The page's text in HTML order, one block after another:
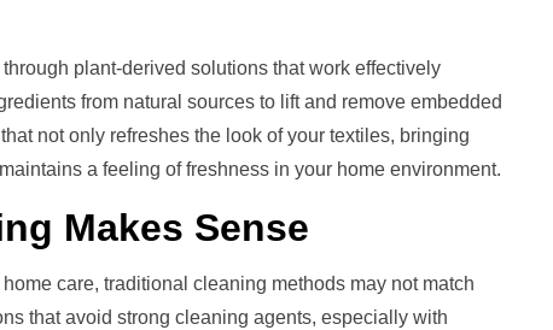
plant-derived solutions that work effectively
from natural sources to lift and remove embedded
not only refreshes the look of your textiles, bringing
a feeling of freshness in your home environment.
Makes Sense
care, traditional cleaning methods may not match
that avoid strong cleaning agents, especially with